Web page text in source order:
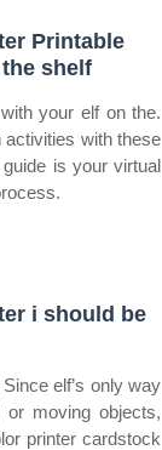
Printable
shelf
your elf on the.
activities with these
is your virtual
i should be
elf’s only way
moving objects,
printer cardstock